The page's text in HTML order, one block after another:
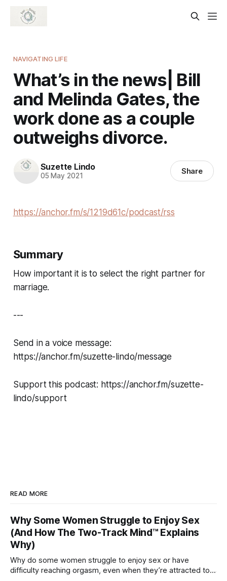
NAVIGATING LIFE
What’s in the news| Bill
and Melinda Gates, the
work done as a couple
outweighs divorce.
Suzette Lindo
05 May 2021 Share
https://anchor.fm/s/1219d61c/podcast/rss
Summary
How important it is to select the right partner for
marriage.
---
Send in a voice message:
https://anchor.fm/suzette-lindo/message
Support this podcast: https://anchor.fm/suzette-
lindo/support
READ MORE
Why Some Women Struggle to Enjoy Sex
(And How The Two-Track Mind™ Explains
Why)
Why do some women struggle to enjoy sex or have
difficulty reaching orgasm, even when they’re attracted to